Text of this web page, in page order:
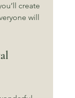
create
will